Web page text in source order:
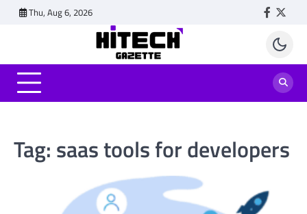
Thu, Aug 6, 2026
Tag: saas tools for developers